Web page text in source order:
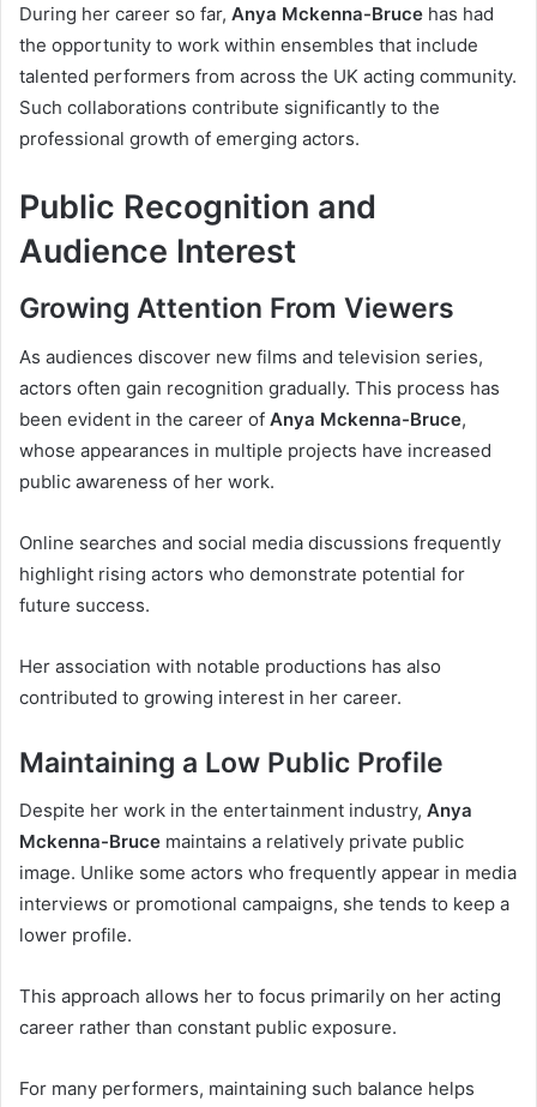
During her career so far, Anya Mckenna-Bruce has had
the opportunity to work within ensembles that include
talented performers from across the UK acting community.
Such collaborations contribute significantly to the
professional growth of emerging actors.
Public Recognition and
Audience Interest
Growing Attention From Viewers
As audiences discover new films and television series,
actors often gain recognition gradually. This process has
been evident in the career of Anya Mckenna-Bruce,
whose appearances in multiple projects have increased
public awareness of her work.
Online searches and social media discussions frequently
highlight rising actors who demonstrate potential for
future success.
Her association with notable productions has also
contributed to growing interest in her career.
Maintaining a Low Public Profile
Despite her work in the entertainment industry, Anya
Mckenna-Bruce maintains a relatively private public
image. Unlike some actors who frequently appear in media
interviews or promotional campaigns, she tends to keep a
lower profile.
This approach allows her to focus primarily on her acting
career rather than constant public exposure.
For many performers, maintaining such balance helps